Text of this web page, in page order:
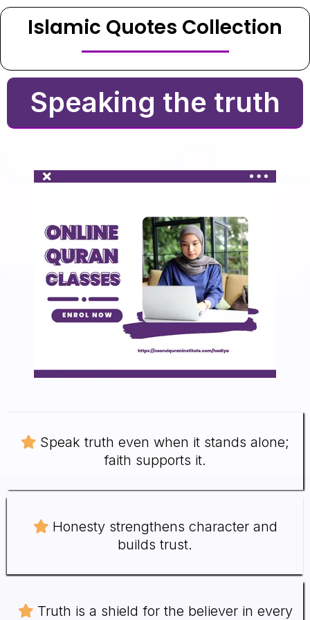
Islamic Quotes Collection
Speaking the truth
Speak truth even when it stands alone;
faith supports it.
Honesty strengthens character and
builds trust.
Truth is a shield for the believer in every